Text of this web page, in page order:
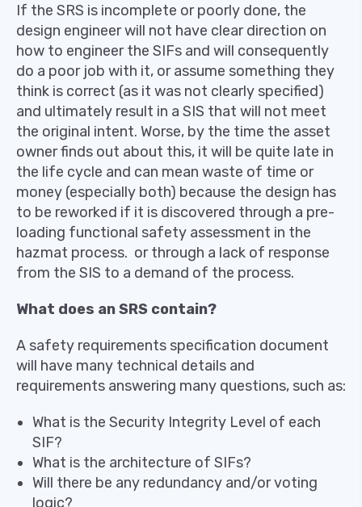
If the SRS is incomplete or poorly done, the
design engineer will not have clear direction on
how to engineer the SIFs and will consequently
do a poor job with it, or assume something they
think is correct (as it was not clearly specified)
and ultimately result in a SIS that will not meet
the original intent. Worse, by the time the asset
owner finds out about this, it will be quite late in
the life cycle and can mean waste of time or
money (especially both) because the design has
to be reworked if it is discovered through a pre-
loading functional safety assessment in the
hazmat process. or through a lack of response
from the SIS to a demand of the process.
What does an SRS contain?
A safety requirements specification document
will have many technical details and
requirements answering many questions, such as:
What is the Security Integrity Level of each
SIF?
What is the architecture of SIFs?
Will there be any redundancy and/or voting
logic?